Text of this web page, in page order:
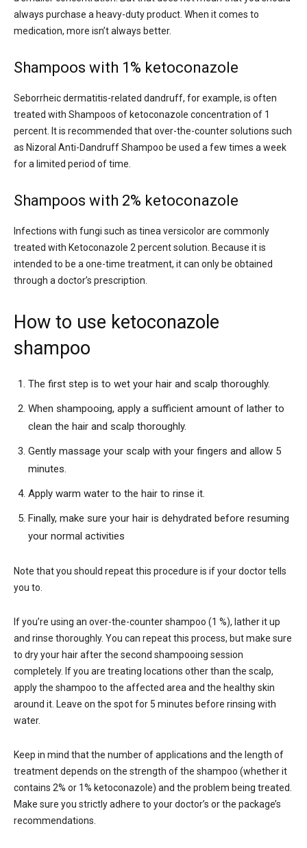
always purchase a heavy-duty product. When it comes to
medication, more isn’t always better.
Shampoos with 1% ketoconazole
Seborrheic dermatitis-related dandruff, for example, is often
treated with Shampoos of ketoconazole concentration of 1
percent. It is recommended that over-the-counter solutions such
as Nizoral Anti-Dandruff Shampoo be used a few times a week
for a limited period of time.
Shampoos with 2% ketoconazole
Infections with fungi such as tinea versicolor are commonly
treated with Ketoconazole 2 percent solution. Because it is
intended to be a one-time treatment, it can only be obtained
through a doctor’s prescription.
How to use ketoconazole
shampoo
The first step is to wet your hair and scalp thoroughly.
When shampooing, apply a sufficient amount of lather to
clean the hair and scalp thoroughly.
Gently massage your scalp with your fingers and allow 5
minutes.
Apply warm water to the hair to rinse it.
Finally, make sure your hair is dehydrated before resuming
your normal activities
Note that you should repeat this procedure is if your doctor tells
you to.
If you’re using an over-the-counter shampoo (1 %), lather it up
and rinse thoroughly. You can repeat this process, but make sure
to dry your hair after the second shampooing session
completely. If you are treating locations other than the scalp,
apply the shampoo to the affected area and the healthy skin
around it. Leave on the spot for 5 minutes before rinsing with
water.
Keep in mind that the number of applications and the length of
treatment depends on the strength of the shampoo (whether it
contains 2% or 1% ketoconazole) and the problem being treated.
Make sure you strictly adhere to your doctor’s or the package’s
recommendations.